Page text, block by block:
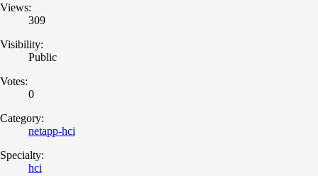
Views:
309
Visibility:
Public
Votes:
0
Category:
netapp-hci
Specialty:
hci